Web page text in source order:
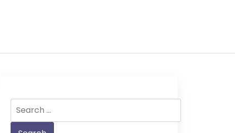
for: